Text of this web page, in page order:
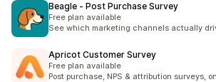
Beagle ‑ Post Purchase Survey
Free plan available
See which marketing channels actually
Apricot Customer Survey
Free plan available
Post purchase, NPS & attribution surveys,